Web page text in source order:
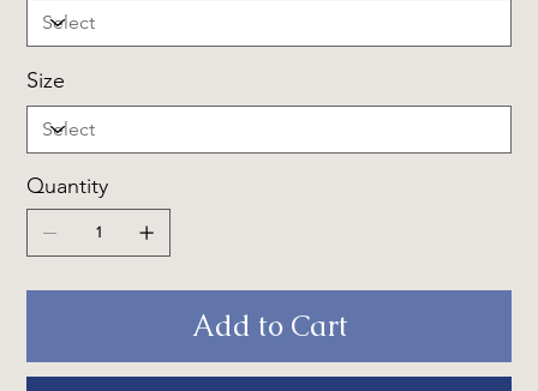
Size
Quantity
Add to Cart